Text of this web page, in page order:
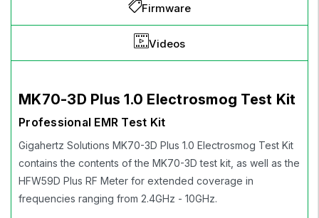
Firmware
Videos
MK70-3D Plus 1.0 Electrosmog Test Kit
Professional EMR Test Kit
Gigahertz Solutions MK70-3D Plus 1.0 Electrosmog Test Kit
contains the contents of the MK70-3D test kit, as well as the
HFW59D Plus RF Meter for extended coverage in
frequencies ranging from 2.4GHz - 10GHz.